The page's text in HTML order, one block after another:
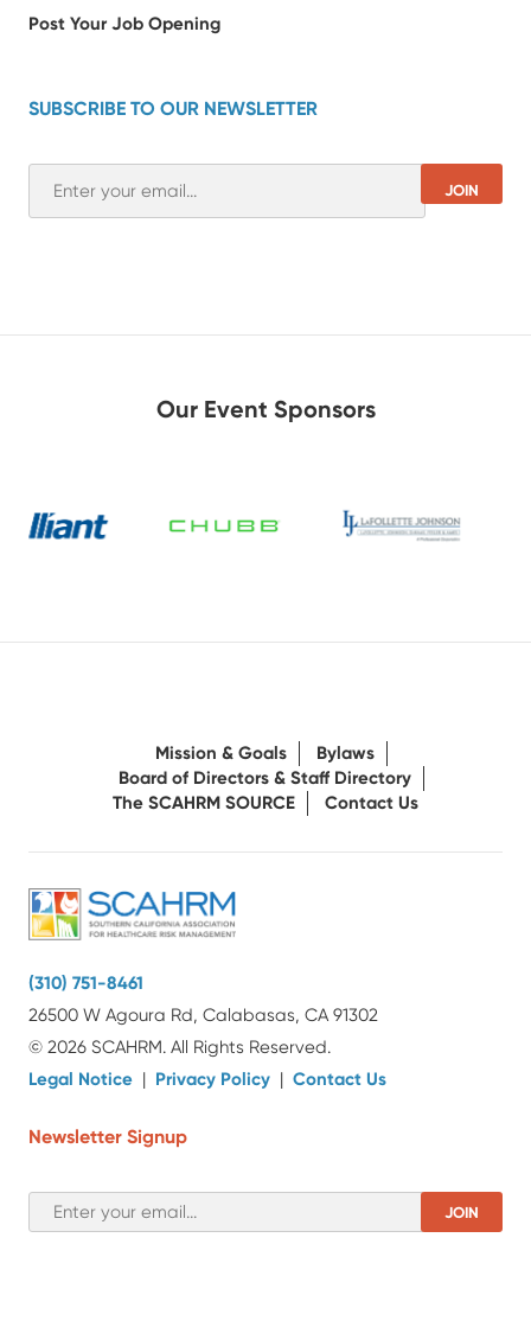
Post Your Job Opening
SUBSCRIBE TO OUR NEWSLETTER
Our Event Sponsors
Mission & Goals
Bylaws
Board of Directors & Staff Directory
The SCAHRM SOURCE
Contact Us
(310) 751-8461
26500 W Agoura Rd, Calabasas, CA 91302
© 2026 SCAHRM. All Rights Reserved.
Legal Notice | Privacy Policy | Contact Us
Newsletter Signup